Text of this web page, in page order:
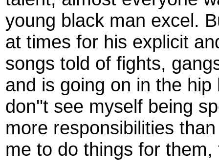
young black man excel.
at times for his explicit
songs told of fights,
and is going on in the hip
don''t see myself being
more responsibilities
me to do things for